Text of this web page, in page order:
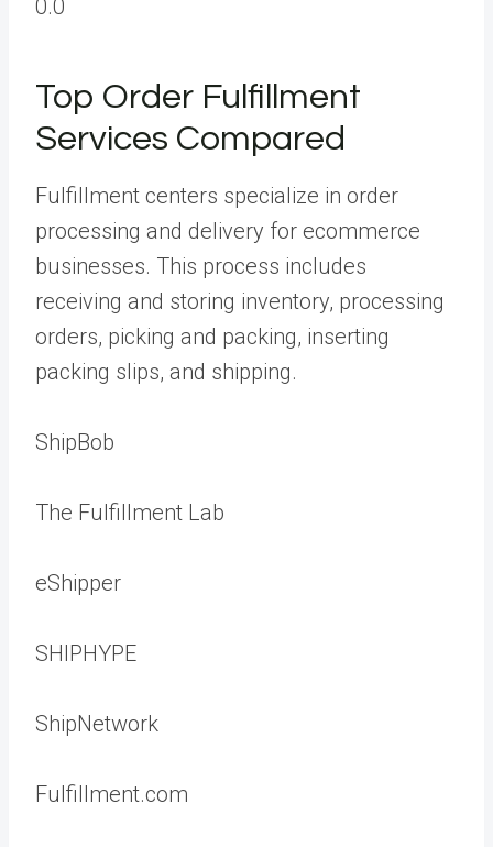
0.0
Top Order Fulfillment
Services Compared
Fulfillment centers specialize in order
processing and delivery for ecommerce
businesses. This process includes
receiving and storing inventory, processing
orders, picking and packing, inserting
packing slips, and shipping.
ShipBob
The Fulfillment Lab
eShipper
SHIPHYPE
ShipNetwork
Fulfillment.com